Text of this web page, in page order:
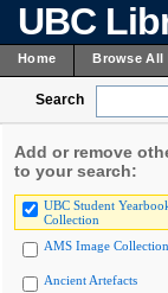
UBC
Home Browse All
Search
Add or remove
to your search:
UBC Student
Collection
AMS Image Collection
Ancient Artefacts